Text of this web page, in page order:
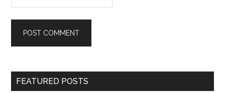
Primary
FEATURED POSTS